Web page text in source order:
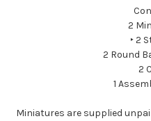
2
‣ 2
2 Round
2
1
Miniatures are supplied